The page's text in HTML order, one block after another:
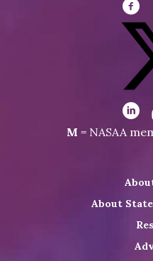
Visit
Visit
on
Visit
Visit
Visit
Shop
M = NASAA
About